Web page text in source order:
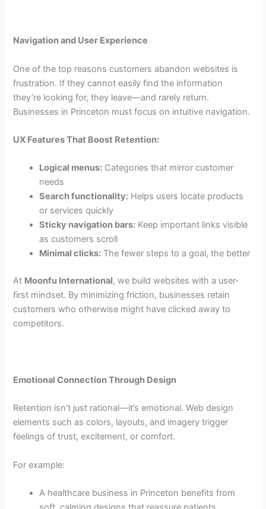
Navigation and User Experience
One of the top reasons customers abandon websites is
frustration. If they cannot easily find the information
they’re looking for, they leave—and rarely return.
Businesses in Princeton must focus on intuitive navigation.
UX Features That Boost Retention:
Logical menus: Categories that mirror customer
needs
Search functionality: Helps users locate products
or services quickly
Sticky navigation bars: Keep important links visible
as customers scroll
Minimal clicks: The fewer steps to a goal, the better
At Moonfu International, we build websites with a user-
first mindset. By minimizing friction, businesses retain
customers who otherwise might have clicked away to
competitors.
Emotional Connection Through Design
Retention isn’t just rational—it’s emotional. Web design
elements such as colors, layouts, and imagery trigger
feelings of trust, excitement, or comfort.
For example:
A healthcare business in Princeton benefits from